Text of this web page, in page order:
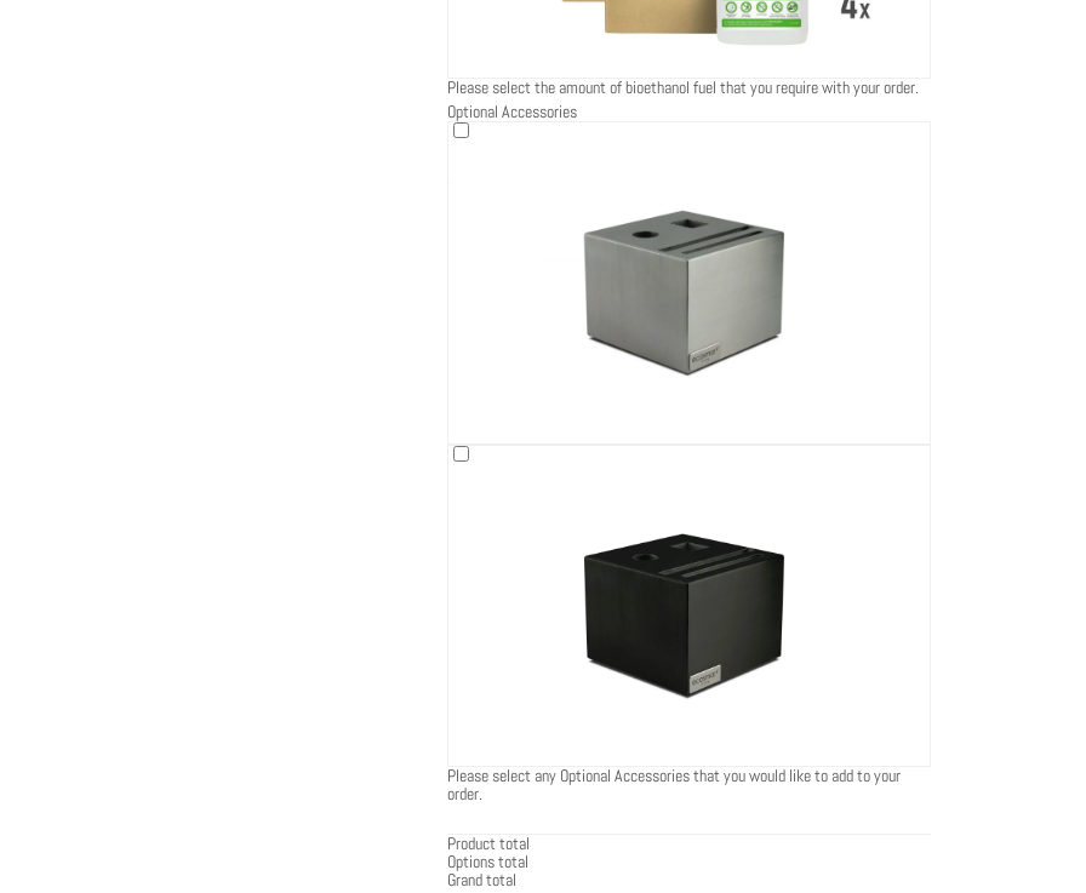
Please select the amount of bioethanol fuel that you require with your order.
Optional Accessories
Please select any Optional Accessories that you would like to add to your
order.
Product total
Options total
Grand total